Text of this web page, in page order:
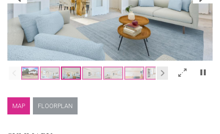
×
MAP FLOORPLAN